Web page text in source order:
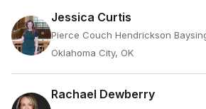
Jessica Curtis
Pierce Couch Hendrickson
Oklahoma City, OK
Rachael Dewberry